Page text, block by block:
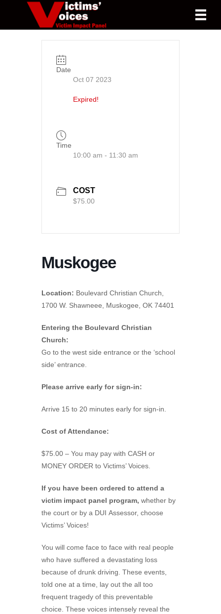
Date
Oct 07 2023
Expired!
Time
10:00 am - 11:30 am
COST
$75.00
Muskogee
Location: Boulevard Christian Church,
1700 W. Shawneee, Muskogee, OK 74401
Entering the Boulevard Christian
Church:
Go to the west side entrance or the ‘school
side’ entrance.
Please arrive early for sign-in:
Arrive 15 to 20 minutes early for sign-in.
Cost of Attendance:
$75.00 – You may pay with CASH or
MONEY ORDER to Victims’ Voices.
If you have been ordered to attend a
victim impact panel program, whether by
the court or by a DUI Assessor, choose
Victims’ Voices!
You will come face to face with real people
who have suffered a devastating loss
because of drunk driving. These events,
told one at a time, lay out the all too
frequent tragedy of this preventable
choice. These voices intensely reveal the